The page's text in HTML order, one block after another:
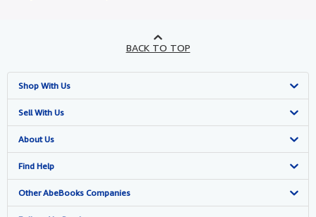
BACK TO TOP
Shop With Us
Advanced Search
Browse Collections
My Account
My Orders
Sell With Us
Start Selling
Join Our Affiliate Programme
Book Buyback
About Us
About AbeBooks
Media
Find Help
Help
Other AbeBooks Companies